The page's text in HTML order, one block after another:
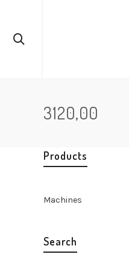
3120,00
Products
Machines
Search